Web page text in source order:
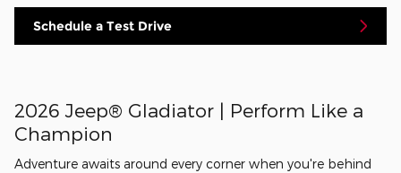
Schedule a Test Drive
2026 Jeep® Gladiator | Perform Like a
Champion
Adventure awaits around every corner when you're behind